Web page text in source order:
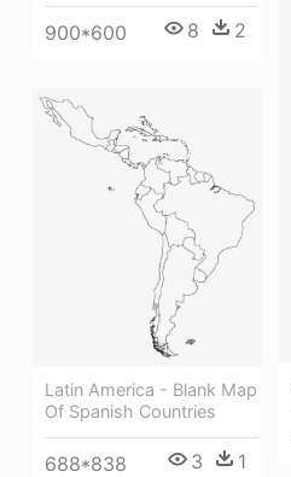
900*600 8 2
Latin America - Blank Map
Of Spanish Countries
688*838 3 1